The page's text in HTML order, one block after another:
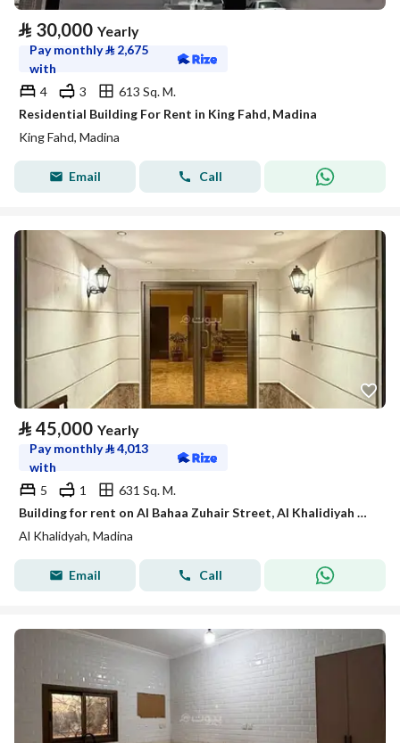
⃁ 30,000 Yearly
Pay monthly⃁ 2,675
with
4
3
613 Sq. M.
Residential Building For Rent in King Fahd, Madina
King Fahd, Madina
Email Call
⃁ 45,000 Yearly
Pay monthly⃁4,013
with
5
1
631 Sq. M.
Building for rent on Al Bahaa Zuhair Street, Al Khalidiyah District, Madinah.
Al Khalidyah, Madina
Email Call